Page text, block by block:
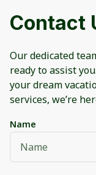
Contact
Our dedicated
ready to assist
your dream
services, we’re
Name